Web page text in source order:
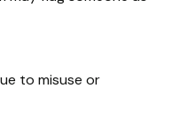
to misuse or